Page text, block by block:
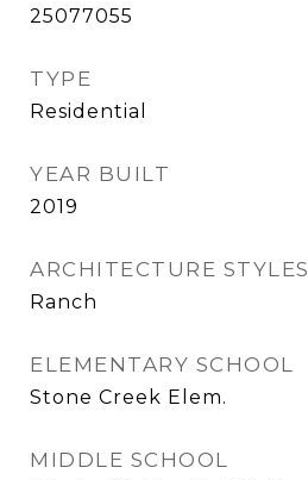
25077055
TYPE
Residential
YEAR BUILT
2019
ARCHITECTURE STYLES
Ranch
ELEMENTARY SCHOOL
Stone Creek Elem.
MIDDLE SCHOOL